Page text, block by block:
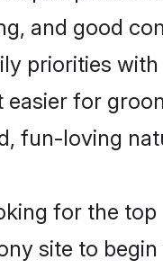
and good
priorities
easier for
fun-loving
for the
site to